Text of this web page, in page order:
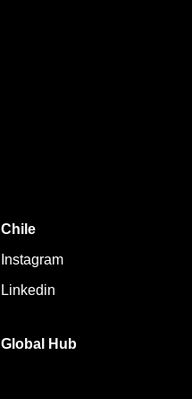
Chile
Instagram
Linkedin
Global Hub